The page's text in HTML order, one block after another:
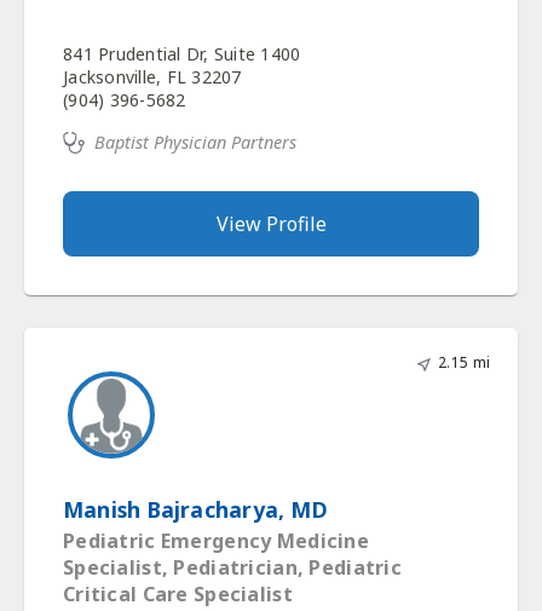
841 Prudential Dr, Suite 1400
Jacksonville, FL 32207
(904) 396-5682
Baptist Physician Partners
View Profile
2.15 mi
Manish Bajracharya, MD
Pediatric Emergency Medicine
Specialist, Pediatrician, Pediatric
Critical Care Specialist